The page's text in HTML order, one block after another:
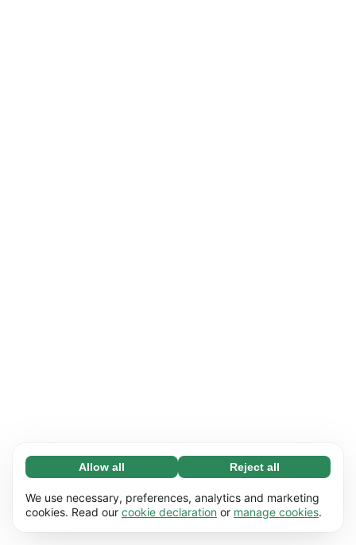
Necessary (65)
Necessary cookies help make our website
usable by enabling basic functions, e.g. page
Learn more
Allow all Reject all
We use necessary, preferences, analytics and marketing
cookies. Read our cookie declaration or manage cookies.